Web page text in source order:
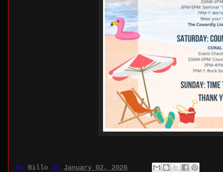
By Billo at January 02, 2026